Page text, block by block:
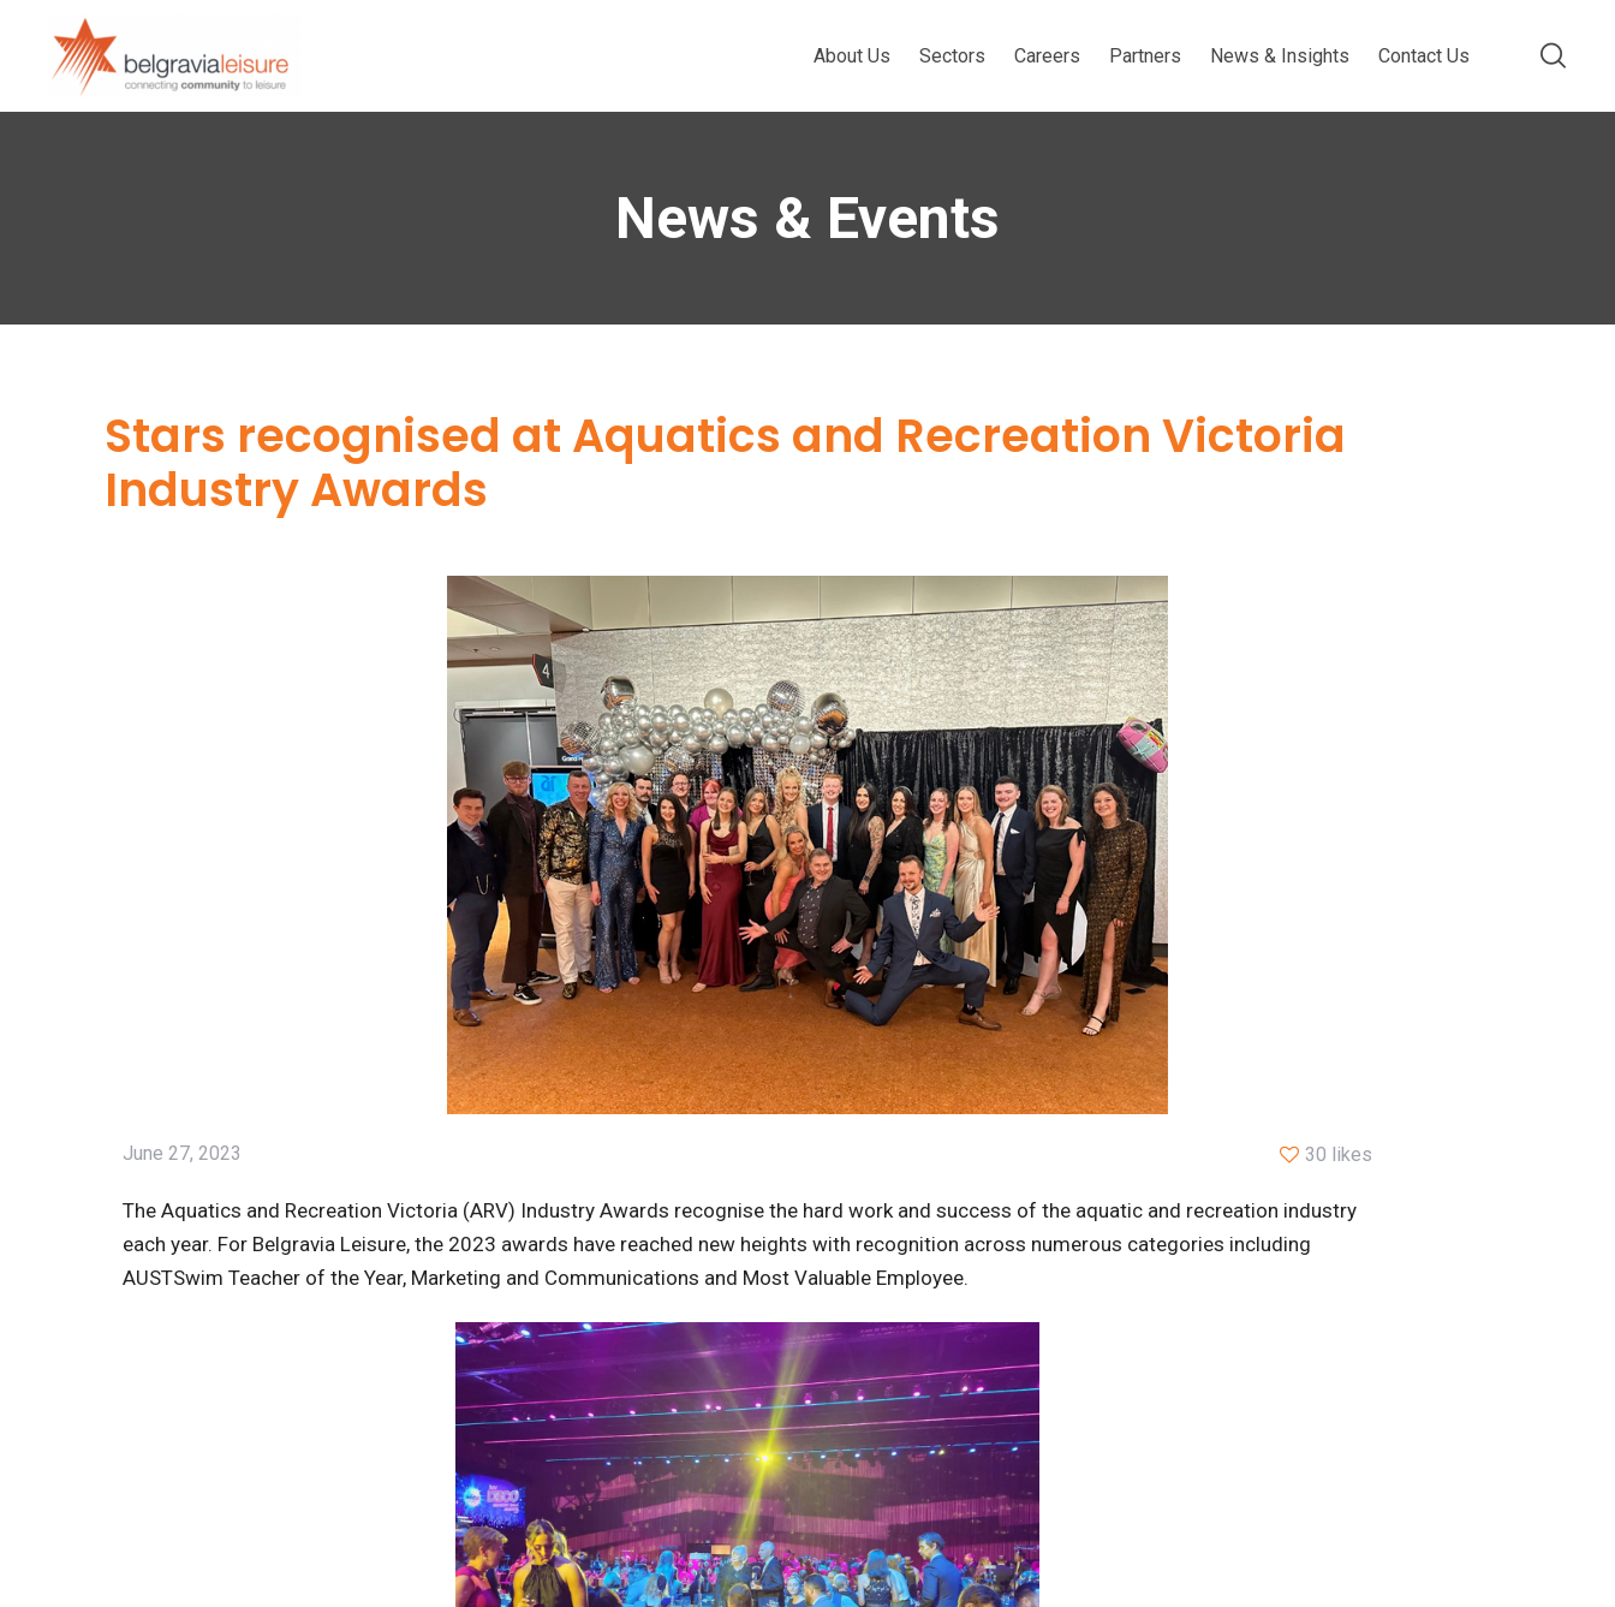
About Us Sectors Careers Partners News & Insights Contact Us
News & Events
Stars recognised at Aquatics and Recreation Victoria
Industry Awards
June 27, 2023 30 likes
The Aquatics and Recreation Victoria (ARV) Industry Awards recognise the hard work and success of the aquatic and recreation industry
each year. For Belgravia Leisure, the 2023 awards have reached new heights with recognition across numerous categories including
AUSTSwim Teacher of the Year, Marketing and Communications and Most Valuable Employee.